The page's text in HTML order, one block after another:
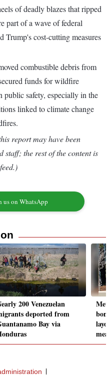
of deadly blazes that ripped
part of a wave of federal
Trump's cost-cutting measures
combustible debris from
funds for wildfire
public safety, especially in the
linked to climate change
report may have been
staff; the rest of the content is
us on WhatsApp
200 Venezuelan
deported from
Bay via